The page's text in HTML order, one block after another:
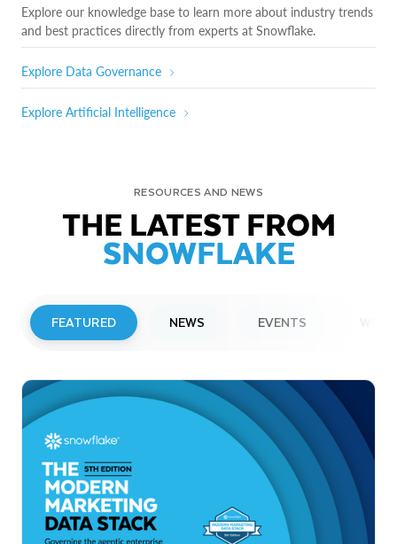
Explore our knowledge base to learn more about industry trends
and best practices directly from experts at Snowflake.
Explore Data Governance
Explore Artificial Intelligence
RESOURCES AND NEWS
THE LATEST FROM
SNOWFLAKE
FEATURED NEWS EVENTS
Snowflake to Present at Upcoming
Investor Conferences
Read More